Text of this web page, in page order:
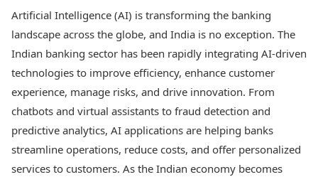
Lifestyle
Health & Wellness
Travel Tips
Personal Finance
Fashion & Beauty
Food Recipes
Technology
AI & Automation
Spatial Computing &
Hardware
Videos
Visual Stories
Cars
Bikes
Electric Cars
Electric Bikes
Times Reviews
Electronics Reviews
Health Essentials
Beauty & Grooming
Artificial Intelligence (AI) is transforming the banking
landscape across the globe, and India is no exception. The
Indian banking sector has been rapidly integrating AI-driven
technologies to improve efficiency, enhance customer
experience, manage risks, and drive innovation. From
chatbots and virtual assistants to fraud detection and
predictive analytics, AI applications are helping banks
streamline operations, reduce costs, and offer personalized
services to customers. As the Indian economy becomes